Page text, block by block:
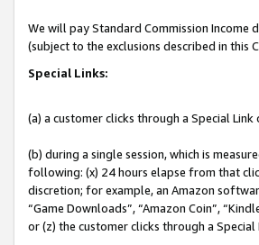
We will pay Standard Commission Income
(subject to the exclusions described in this
Special Links:
(a) a customer clicks through a Special
(b) during a single session, which is
following: (x) 24 hours elapse from that
discretion; for example, an Amazon
“Game Downloads”, “Amazon Coin”,
or (z) the customer clicks through a